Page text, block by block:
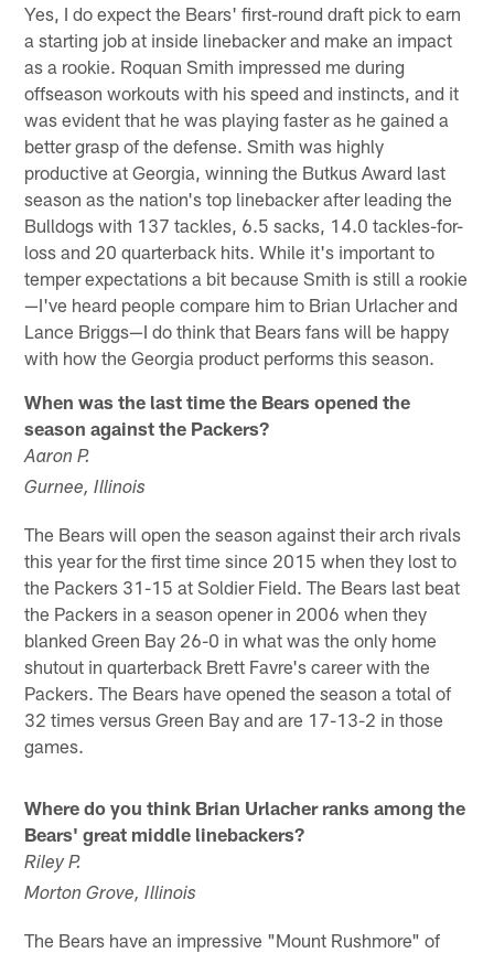
Yes, I do expect the Bears' first-round draft pick to earn
a starting job at inside linebacker and make an impact
as a rookie. Roquan Smith impressed me during
offseason workouts with his speed and instincts, and it
was evident that he was playing faster as he gained a
better grasp of the defense. Smith was highly
productive at Georgia, winning the Butkus Award last
season as the nation's top linebacker after leading the
Bulldogs with 137 tackles, 6.5 sacks, 14.0 tackles-for-
loss and 20 quarterback hits. While it's important to
temper expectations a bit because Smith is still a rookie
—I've heard people compare him to Brian Urlacher and
Lance Briggs—I do think that Bears fans will be happy
with how the Georgia product performs this season.
When was the last time the Bears opened the
season against the Packers?
Aaron P.
Gurnee, Illinois
The Bears will open the season against their arch rivals
this year for the first time since 2015 when they lost to
the Packers 31-15 at Soldier Field. The Bears last beat
the Packers in a season opener in 2006 when they
blanked Green Bay 26-0 in what was the only home
shutout in quarterback Brett Favre's career with the
Packers. The Bears have opened the season a total of
32 times versus Green Bay and are 17-13-2 in those
games.
Where do you think Brian Urlacher ranks among the
Bears' great middle linebackers?
Riley P.
Morton Grove, Illinois
The Bears have an impressive "Mount Rushmore" of